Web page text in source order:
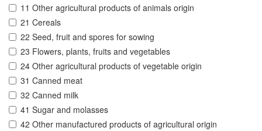
11 Other agricultural products of animals origin
21 Cereals
22 Seed, fruit and spores for sowing
23 Flowers, plants, fruits and vegetables
24 Other agricultural products of vegetable origin
31 Canned meat
32 Canned milk
41 Sugar and molasses
42 Other manufactured products of agricultural origin